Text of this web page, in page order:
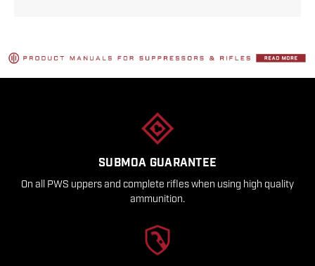
SUBMOA GUARANTEE
On all PWS uppers and complete rifles when using high quality
ammunition.